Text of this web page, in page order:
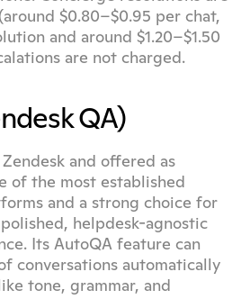
$0.80–$0.95 per chat,
and around $1.20–$1.50
are not charged.
QA)
and offered as
of the most established
and a strong choice for
helpdesk-agnostic
Its AutoQA feature can
conversations automatically
tone, grammar, and